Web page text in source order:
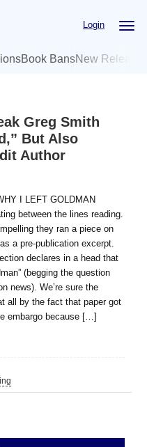
Login
Book BansNew
Greg Smith
But Also
Author
I LEFT GOLDMAN
between the lines reading.
they ran a piece on
a pre-publication excerpt.
declares in a head that
(begging the question
news). We’re sure the
all by the fact that paper got
embargo because […]